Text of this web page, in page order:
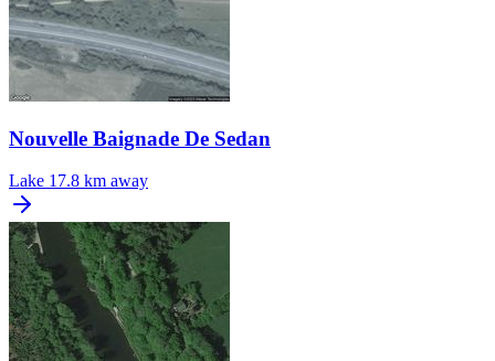
Nouvelle Baignade De Sedan
Lake 17.8 km away